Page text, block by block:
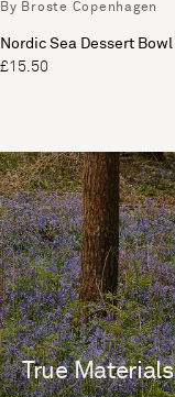
By Broste Copenhagen
Nordic Sea Dessert Bowl
£15.50
True Materials